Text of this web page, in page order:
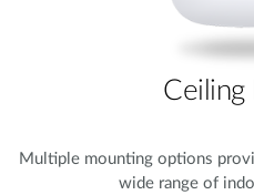
Multiple mounting options
wide range of